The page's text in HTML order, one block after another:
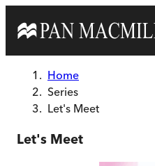
Home
Series
Let's Meet
Let's Meet